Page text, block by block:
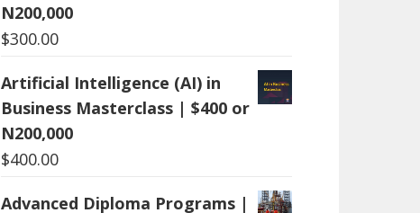
N200,000
$300.00
Artificial Intelligence (AI) in
Business Masterclass | $400 or
N200,000
$400.00
Advanced Diploma Programs |